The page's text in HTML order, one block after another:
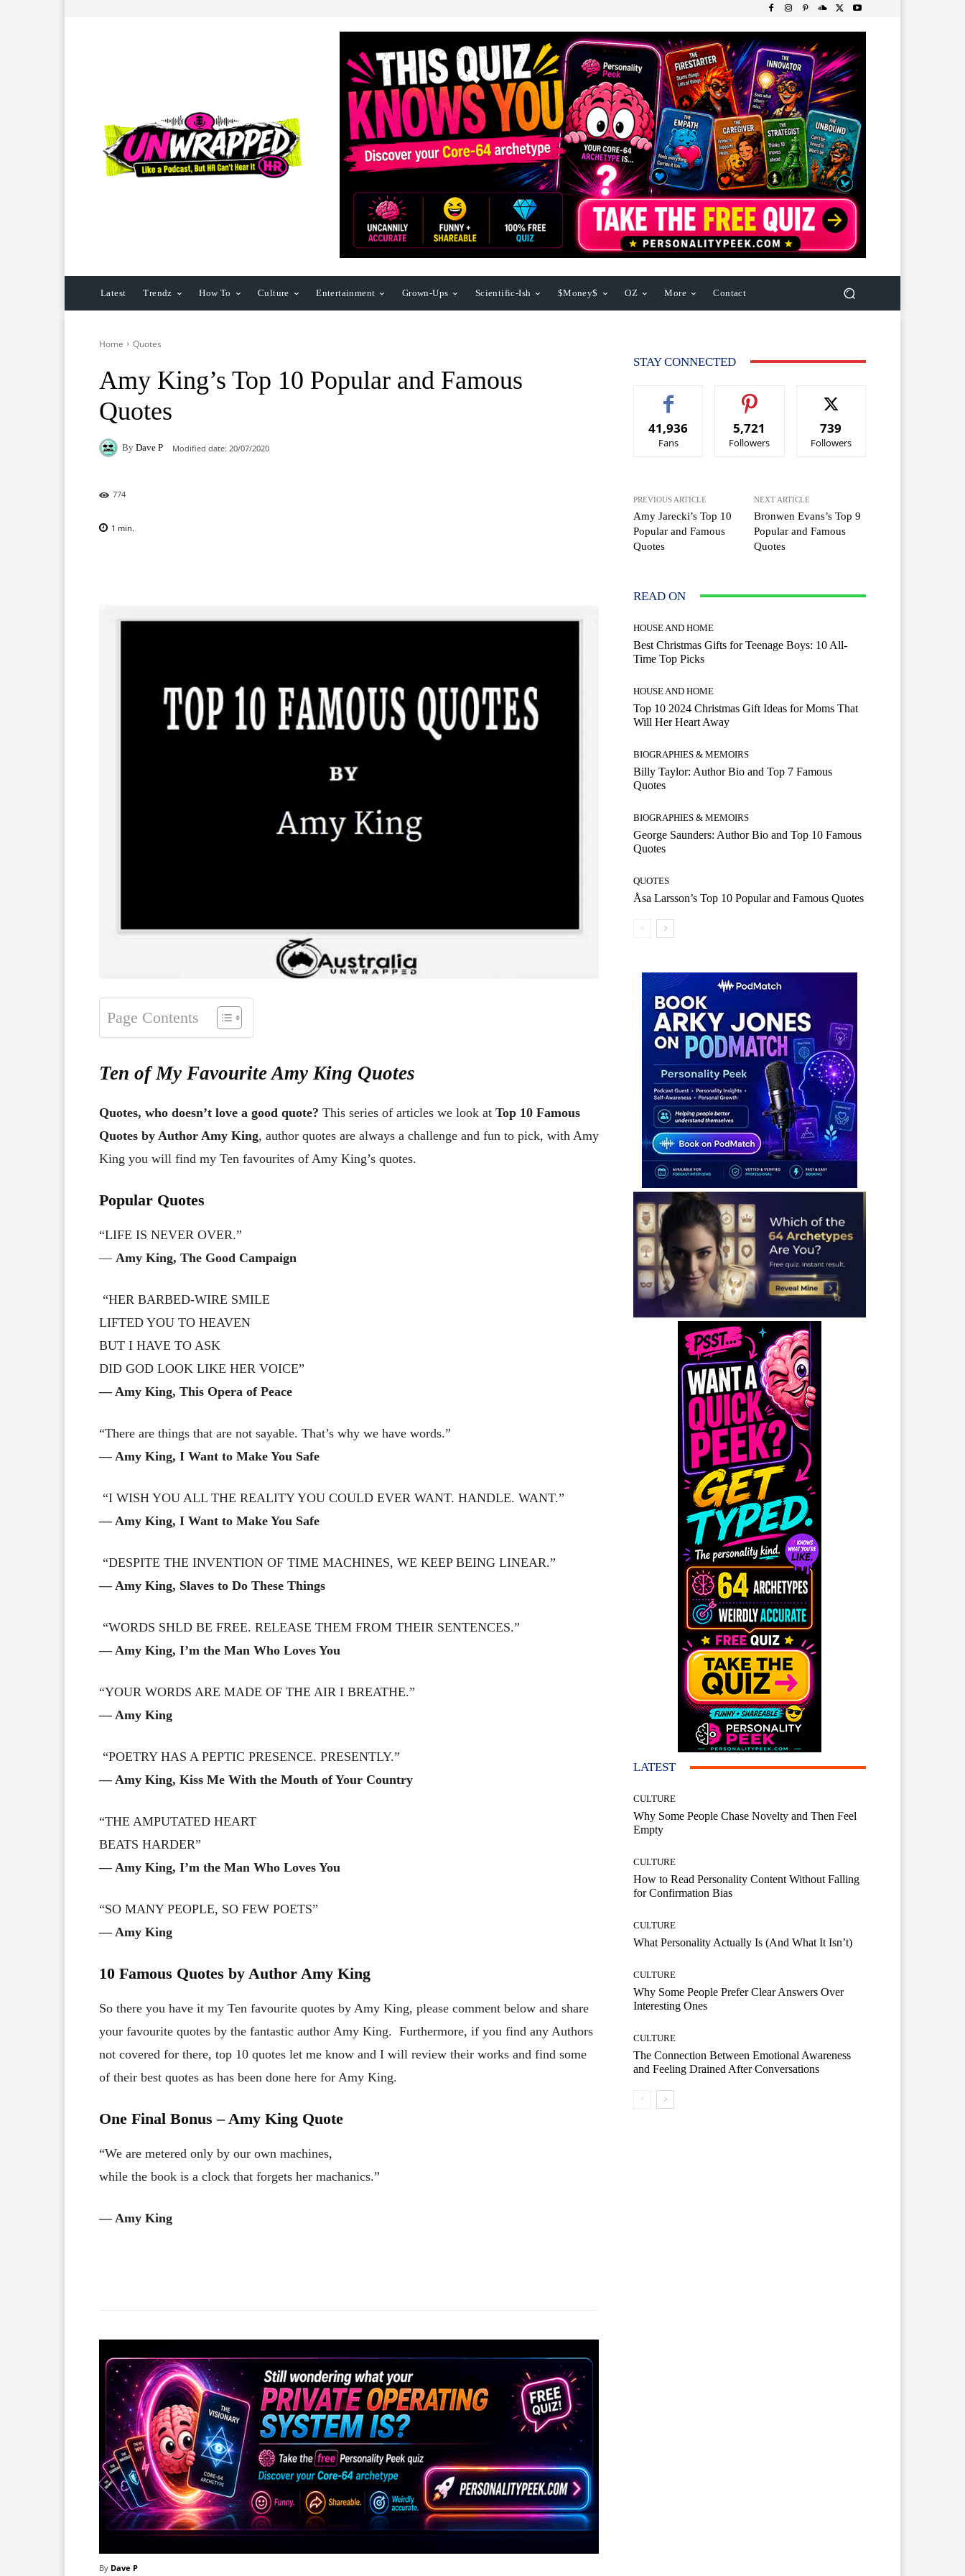
Latest Trendz How To Culture Entertainment Grown-Ups Scientific-Ish $Money$ OZ More Contact
Home Quotes
Amy King’s Top 10 Popular and Famous
Quotes
By Dave P Modified date: 20/07/2020
774
1 min.
Page Contents
Ten of My Favourite Amy King Quotes
Quotes, who doesn’t love a good quote? This series of articles we look at Top 10 Famous
Quotes by Author Amy King, author quotes are always a challenge and fun to pick, with Amy
King you will find my Ten favourites of Amy King’s quotes.
Popular Quotes
“LIFE IS NEVER OVER.”
― Amy King, The Good Campaign
“HER BARBED-WIRE SMILE
LIFTED YOU TO HEAVEN
BUT I HAVE TO ASK
DID GOD LOOK LIKE HER VOICE”
― Amy King, This Opera of Peace
“There are things that are not sayable. That’s why we have words.”
― Amy King, I Want to Make You Safe
“I WISH YOU ALL THE REALITY YOU COULD EVER WANT. HANDLE. WANT.”
― Amy King, I Want to Make You Safe
“DESPITE THE INVENTION OF TIME MACHINES, WE KEEP BEING LINEAR.”
― Amy King, Slaves to Do These Things
“WORDS SHLD BE FREE. RELEASE THEM FROM THEIR SENTENCES.”
― Amy King, I’m the Man Who Loves You
“YOUR WORDS ARE MADE OF THE AIR I BREATHE.”
― Amy King
“POETRY HAS A PEPTIC PRESENCE. PRESENTLY.”
― Amy King, Kiss Me With the Mouth of Your Country
“THE AMPUTATED HEART
BEATS HARDER”
― Amy King, I’m the Man Who Loves You
“SO MANY PEOPLE, SO FEW POETS”
― Amy King
10 Famous Quotes by Author Amy King
So there you have it my Ten favourite quotes by Amy King, please comment below and share
your favourite quotes by the fantastic author Amy King. Furthermore, if you find any Authors
not covered for there, top 10 quotes let me know and I will review their works and find some
of their best quotes as has been done here for Amy King.
One Final Bonus – Amy King Quote
“We are metered only by our own machines,
while the book is a clock that forgets her machanics.”
― Amy King
By Dave P
STAY CONNECTED
41,936
Fans
5,721
Followers
739
Followers
PREVIOUS ARTICLE
Amy Jarecki’s Top 10
Popular and Famous
Quotes
NEXT ARTICLE
Bronwen Evans’s Top 9
Popular and Famous
Quotes
READ ON
HOUSE AND HOME
Best Christmas Gifts for Teenage Boys: 10 All-
Time Top Picks
HOUSE AND HOME
Top 10 2024 Christmas Gift Ideas for Moms That
Will Her Heart Away
BIOGRAPHIES & MEMOIRS
Billy Taylor: Author Bio and Top 7 Famous
Quotes
BIOGRAPHIES & MEMOIRS
George Saunders: Author Bio and Top 10 Famous
Quotes
QUOTES
Åsa Larsson’s Top 10 Popular and Famous Quotes
LATEST
CULTURE
Why Some People Chase Novelty and Then Feel
Empty
CULTURE
How to Read Personality Content Without Falling
for Confirmation Bias
CULTURE
What Personality Actually Is (And What It Isn’t)
CULTURE
Why Some People Prefer Clear Answers Over
Interesting Ones
CULTURE
The Connection Between Emotional Awareness
and Feeling Drained After Conversations